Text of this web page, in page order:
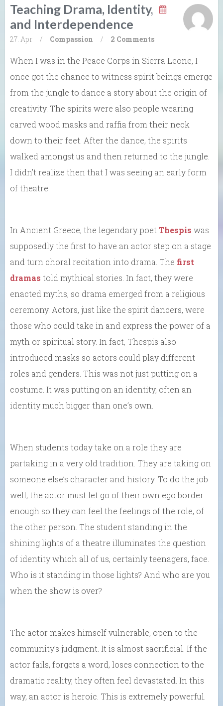
Teaching Drama, Identity,
and Interdependence
27. Apr / Compassion / 2 Comments
When I was in the Peace Corps in Sierra Leone, I
once got the chance to witness spirit beings emerge
from the jungle to dance a story about the origin of
creativity. The spirits were also people wearing
carved wood masks and raffia from their neck
down to their feet. After the dance, the spirits
walked amongst us and then returned to the jungle.
I didn’t realize then that I was seeing an early form
of theatre.
In Ancient Greece, the legendary poet Thespis was
supposedly the first to have an actor step on a stage
and turn choral recitation into drama. The first
dramas told mythical stories. In fact, they were
enacted myths, so drama emerged from a religious
ceremony. Actors, just like the spirit dancers, were
those who could take in and express the power of a
myth or spiritual story. In fact, Thespis also
introduced masks so actors could play different
roles and genders. This was not just putting on a
costume. It was putting on an identity, often an
identity much bigger than one’s own.
When students today take on a role they are
partaking in a very old tradition. They are taking on
someone else’s character and history. To do the job
well, the actor must let go of their own ego border
enough so they can feel the feelings of the role, of
the other person. The student standing in the
shining lights of a theatre illuminates the question
of identity which all of us, certainly teenagers, face.
Who is it standing in those lights? And who are you
when the show is over?
The actor makes himself vulnerable, open to the
community’s judgment. It is almost sacrificial. If the
actor fails, forgets a word, loses connection to the
dramatic reality, they often feel devastated. In this
way, an actor is heroic. This is extremely powerful.